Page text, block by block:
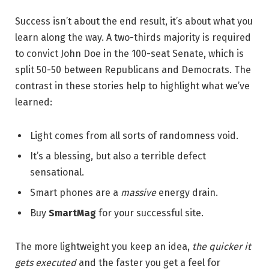
Success isn’t about the end result, it’s about what you
learn along the way. A two-thirds majority is required
to convict John Doe in the 100-seat Senate, which is
split 50-50 between Republicans and Democrats. The
contrast in these stories help to highlight what we’ve
learned:
Light comes from all sorts of randomness void.
It’s a blessing, but also a terrible defect
sensational.
Smart phones are a massiveenergy drain.
Buy SmartMag for your successful site.
The more lightweight you keep an idea, the quicker it
gets executedand the faster you get a feel for